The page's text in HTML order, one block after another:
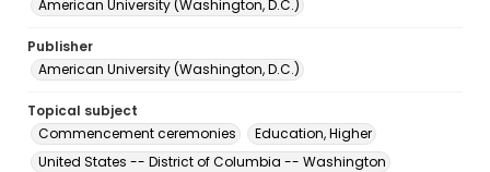
American University (Washington, D.C.)
Publisher
American University (Washington, D.C.)
Topical subject
Commencement ceremonies
Education, Higher
United States -- District of Columbia -- Washington